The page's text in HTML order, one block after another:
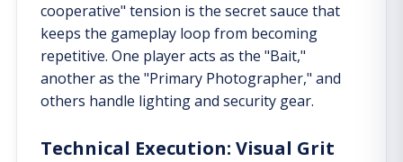
cooperative" tension is the secret sauce that
keeps the gameplay loop from becoming
repetitive. One player acts as the "Bait,"
another as the "Primary Photographer," and
others handle lighting and security gear.
Technical Execution: Visual Grit